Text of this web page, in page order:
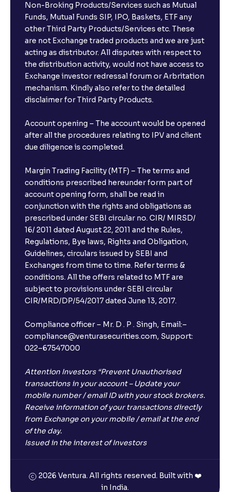
Non-Broking Products/Services such as Mutual
Funds, Mutual Funds SIP, IPO, Baskets, ETF any
other Third Party Products/Services etc. These
are not Exchange traded products and we are just
acting as distributor. All disputes with respect to
the distribution activity, would not have access to
Exchange investor redressal forum or Arbritation
mechanism. Kindly also refer to the detailed
disclaimer for Third Party Products.
Account opening – The account would be opened
after all the procedures relating to IPV and client
due diligence is completed.
Margin Trading Facility (MTF) – The terms and
conditions prescribed hereunder form part of
account opening form, shall be read in
conjunction with the rights and obligations as
prescribed under SEBI circular no. CIR/ MIRSD/
16/ 2011 dated August 22, 2011 and the Rules,
Regulations, Bye laws, Rights and Obligation,
Guidelines, circulars issued by SEBI and
Exchanges from time to time. Refer terms &
conditions. All the offers related to MTF are
subject to provisions under SEBI circular
CIR/MRD/DP/54/2017 dated June 13, 2017.
Compliance officer – Mr. D . P . Singh, Email:–
compliance@venturasecurities.com, Support:
022–67547000
Attention Investors “Prevent Unauthorised
transactions in your account – Update your
mobile number / email ID with your stock brokers.
Receive information of your transactions directly
from Exchange on your mobile / email at the end
of the day.
Issued in the interest of Investors
2026 Ventura. All rights reserved. Built with ❤️
in India.
Open a FREE Demat Account
1 2 3
4 5 6
7 8
0 ⌫